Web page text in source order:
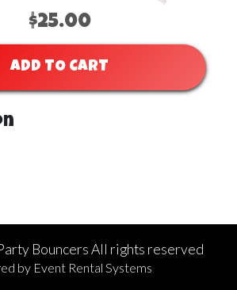
$25.00
ADD TO CART
Bouncers All rights reserved
by Event Rental Systems